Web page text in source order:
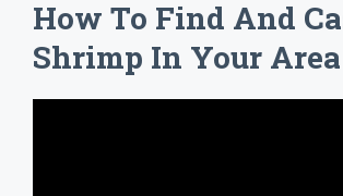
How To Find And
Shrimp In Your Area